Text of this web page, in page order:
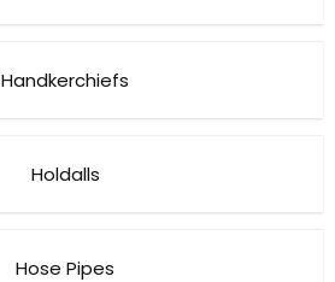
Handkerchiefs
Holdalls
Hose Pipes